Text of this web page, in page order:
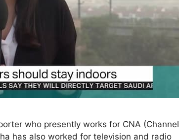
who presently works for CNA (Channel
has also worked for television and radio